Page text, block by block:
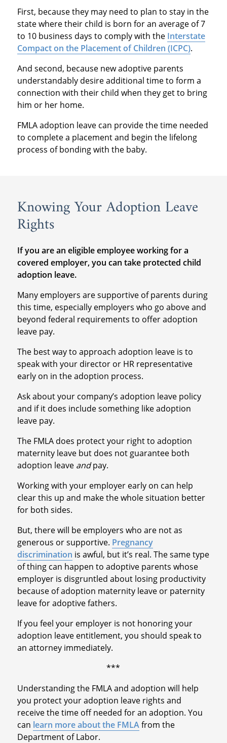
First, because they may need to plan to stay in the
state where their child is born for an average of 7
to 10 business days to comply with the Interstate
Compact on the Placement of Children (ICPC).
And second, because new adoptive parents
understandably desire additional time to form a
connection with their child when they get to bring
him or her home.
FMLA adoption leave can provide the time needed
to complete a placement and begin the lifelong
process of bonding with the baby.
Knowing Your Adoption Leave
Rights
If you are an eligible employee working for a
covered employer, you can take protected child
adoption leave.
Many employers are supportive of parents during
this time, especially employers who go above and
beyond federal requirements to offer adoption
leave pay.
The best way to approach adoption leave is to
speak with your director or HR representative
early on in the adoption process.
Ask about your company’s adoption leave policy
and if it does include something like adoption
leave pay.
The FMLA does protect your right to adoption
maternity leave but does not guarantee both
adoption leave andpay.
Working with your employer early on can help
clear this up and make the whole situation better
for both sides.
But, there will be employers who are not as
generous or supportive. Pregnancy
discrimination is awful, but it’s real. The same type
of thing can happen to adoptive parents whose
employer is disgruntled about losing productivity
because of adoption maternity leave or paternity
leave for adoptive fathers.
If you feel your employer is not honoring your
adoption leave entitlement, you should speak to
an attorney immediately.
***
Understanding the FMLA and adoption will help
you protect your adoption leave rights and
receive the time off needed for an adoption. You
can learn more about the FMLAfrom the
Department of Labor.